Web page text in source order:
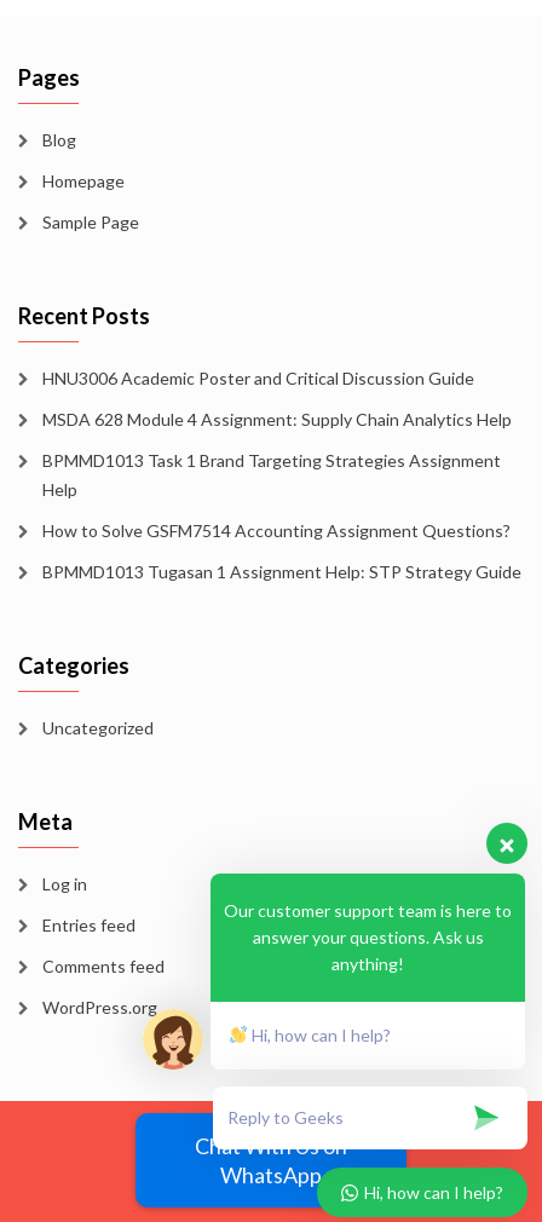
Chat With Us on
WhatsApp
Pages
Blog
Homepage
Sample Page
Recent Posts
HNU3006 Academic Poster and Critical Discussion Guide
MSDA 628 Module 4 Assignment: Supply Chain Analytics Help
BPMMD1013 Task 1 Brand Targeting Strategies Assignment
Help
How to Solve GSFM7514 Accounting Assignment Questions?
BPMMD1013 Tugasan 1 Assignment Help: STP Strategy Guide
Categories
Uncategorized
Meta
Log in
Entries feed
Comments feed
WordPress.org
Homepage
EssayMode 2026
LyraThemes
Our customer support team is here to
answer your questions. Ask us
anything!
Hi, how can I help?
Hi, how can I help?